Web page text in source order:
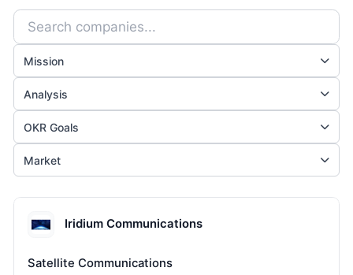
Mission
Analysis
OKR Goals
Market
Iridium Communications
Satellite Communications